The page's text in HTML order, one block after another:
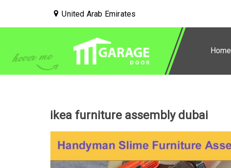
United Arab Emirates
Home
ikea furniture assembly dubai